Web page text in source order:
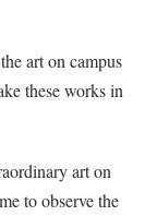
art on campus
these works in
art on
to observe the